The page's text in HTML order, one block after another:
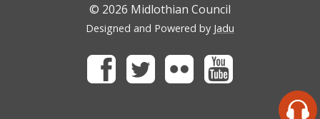
© 2026 Midlothian Council
Designed and Powered by Jadu
FacebookTwitter Flickr